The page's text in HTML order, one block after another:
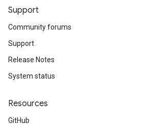
Support
Community forums
Support
Release Notes
System status
Resources
GitHub